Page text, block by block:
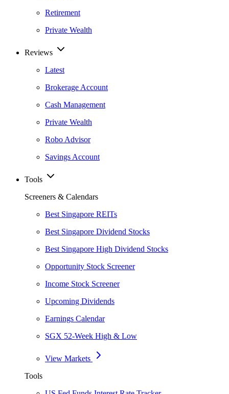
Retirement
Private Wealth
Reviews
Latest
Brokerage Account
Cash Management
Private Wealth
Robo Advisor
Savings Account
Tools
Screeners & Calendars
Best Singapore REITs
Best Singapore Dividend Stocks
Best Singapore High Dividend Stocks
Opportunity Stock Screener
Income Stock Screener
Upcoming Dividends
Earnings Calendar
SGX 52-Week High & Low
View Markets
Tools